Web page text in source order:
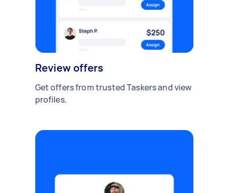
Review offers
Get offers from trusted Taskers and view
profiles.